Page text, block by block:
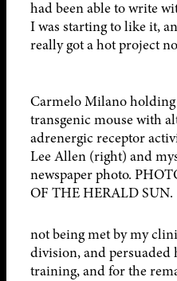
had been able to write
I was starting to like it,
really got a hot project
Carmelo Milano holding
transgenic mouse with
adrenergic receptor
Lee Allen (right) and
newspaper photo.
OF THE HERALD SUN.
not being met by my
division, and
training, and for the